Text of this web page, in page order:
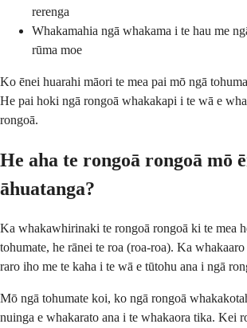
rerenga
Whakamahia ngā whakama i te hau me
rūma moe
Ko ēnei huarahi māori te mea pai mō ngā
He pai hoki ngā rongoā whakakapi i te wā e
rongoā.
He aha te rongoā rongoā mō
āhuatanga?
Ka whakawhirinaki te rongoā rongoā ki te mea
tohumate, he rānei te roa (roa-roa). Ka
raro iho me te kaha i te wā e tūtohu ana i ngā
Mō ngā tohumate koi, ko ngā rongoā
nuinga e whakarato ana i te whakaora tika. Kei